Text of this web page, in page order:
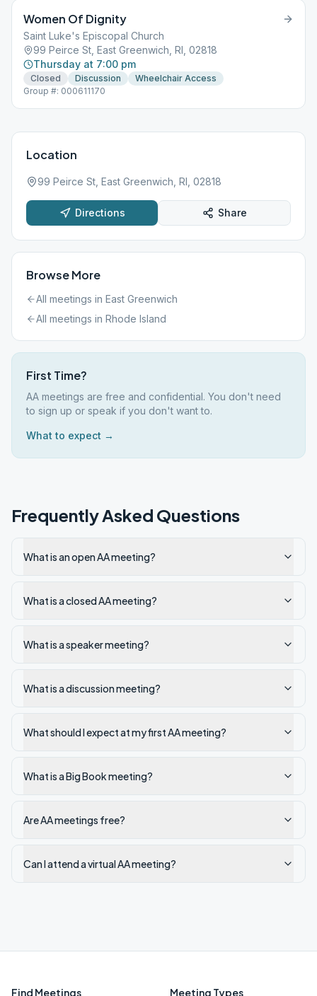
Women Of Dignity
Saint Luke's Episcopal Church
99 Peirce St, East Greenwich, RI, 02818
Thursday at 7:00 pm
Closed Discussion
Wheelchair Access
Group #: 000611170
Location
99 Peirce St, East Greenwich, RI, 02818
Directions Share
Browse More
All meetings in East Greenwich
All meetings in Rhode Island
First Time?
AA meetings are free and confidential. You don't need
to sign up or speak if you don't want to.
What to expect →
Frequently Asked Questions
What is an open AA meeting?
What is a closed AA meeting?
What is a speaker meeting?
What is a discussion meeting?
What should I expect at my first AA meeting?
What is a Big Book meeting?
Are AA meetings free?
Can I attend a virtual AA meeting?
Find Meetings Meeting Types